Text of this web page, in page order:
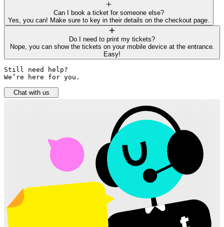
Can I book a ticket for someone else?
Yes, you can! Make sure to key in their details on the checkout page.
Do I need to print my tickets?
Nope, you can show the tickets on your mobile device at the entrance.
Easy!
Still need help?
We’re here for you.
Chat with us